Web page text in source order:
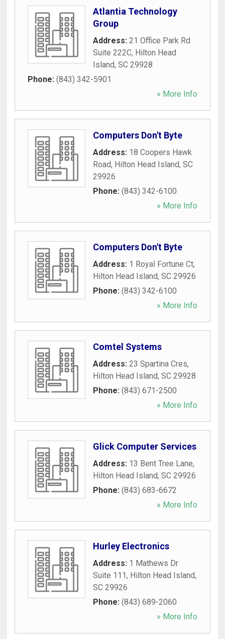
Atlantia Technology
Group
Address: 21 Office Park Rd
Suite 222C, Hilton Head
Island, SC 29928
Phone: (843) 342-5901
» More Info
Computers Don't Byte
Address: 18 Coopers Hawk
Road, Hilton Head Island, SC
29926
Phone: (843) 342-6100
» More Info
Computers Don't Byte
Address: 1 Royal Fortune Ct,
Hilton Head Island, SC 29926
Phone: (843) 342-6100
» More Info
Comtel Systems
Address: 23 Spartina Cres,
Hilton Head Island, SC 29928
Phone: (843) 671-2500
» More Info
Glick Computer Services
Address: 13 Bent Tree Lane,
Hilton Head Island, SC 29926
Phone: (843) 683-6672
» More Info
Hurley Electronics
Address: 1 Mathews Dr
Suite 111, Hilton Head Island,
SC 29926
Phone: (843) 689-2060
» More Info